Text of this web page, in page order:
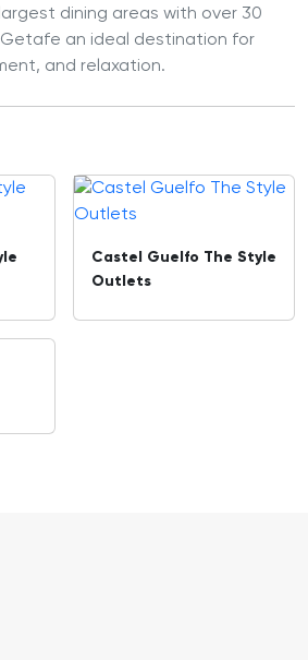
dining areas with over 30
an ideal destination for
and relaxation.
Castel Guelfo The Style
Outlets